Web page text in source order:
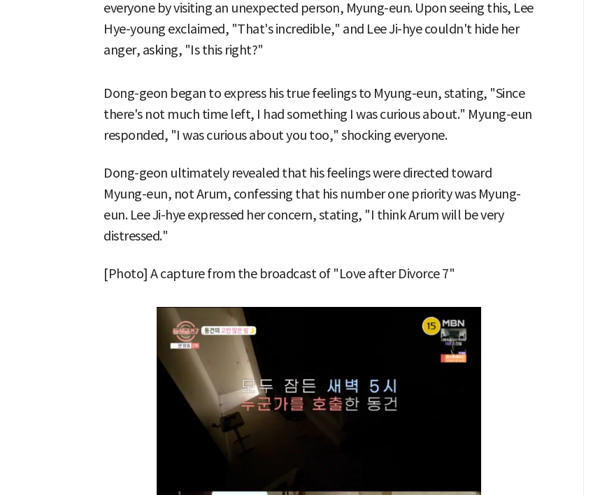
everyone by visiting an unexpected person, Myung-eun. Upon seeing this, Lee
Hye-young exclaimed, "That's incredible," and Lee Ji-hye couldn't hide her
anger, asking, "Is this right?"
Dong-geon began to express his true feelings to Myung-eun, stating, "Since
there's not much time left, I had something I was curious about." Myung-eun
responded, "I was curious about you too," shocking everyone.
Dong-geon ultimately revealed that his feelings were directed toward
Myung-eun, not Arum, confessing that his number one priority was Myung-
eun. Lee Ji-hye expressed her concern, stating, "I think Arum will be very
distressed."
[Photo] A capture from the broadcast of "Love after Divorce 7"